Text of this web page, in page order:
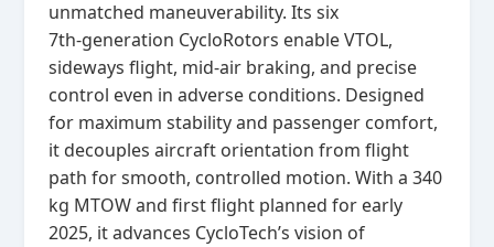
unmatched maneuverability. Its six
7th‑generation CycloRotors enable VTOL,
sideways flight, mid‑air braking, and precise
control even in adverse conditions. Designed
for maximum stability and passenger comfort,
it decouples aircraft orientation from flight
path for smooth, controlled motion. With a 340
kg MTOW and first flight planned for early
2025, it advances CycloTech’s vision of